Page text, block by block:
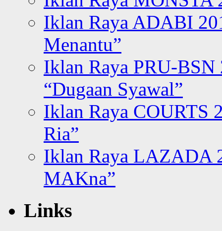
Iklan Raya ADABI
Menantu”
Iklan Raya PRU-BSN
“Dugaan Syawal”
Iklan Raya COURTS
Ria”
Iklan Raya LAZADA
MAKna”
Links